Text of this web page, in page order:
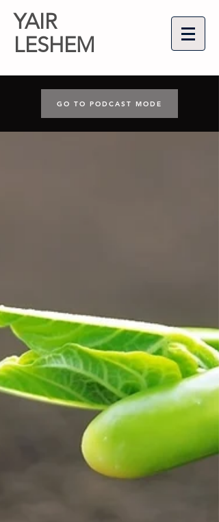
YAIR
LESHEM
GO TO PODCAST MODE